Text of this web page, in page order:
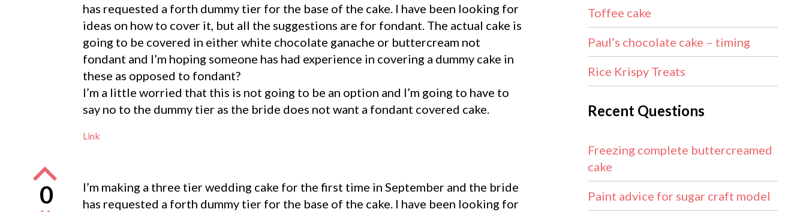
has requested a forth dummy tier for the base of the cake. I have been looking for
ideas on how to cover it, but all the suggestions are for fondant. The actual cake is
going to be covered in either white chocolate ganache or buttercream not
fondant and I’m hoping someone has had experience in covering a dummy cake in
these as opposed to fondant?
I’m a little worried that this is not going to be an option and I’m going to have to
say no to the dummy tier as the bride does not want a fondant covered cake.
Link
0
I’m making a three tier wedding cake for the first time in September and the bride
has requested a forth dummy tier for the base of the cake. I have been looking for
Toffee cake
Paul’s chocolate cake – timing
Rice Krispy Treats
Recent Questions
Freezing complete buttercreamed
cake
Paint advice for sugar craft model